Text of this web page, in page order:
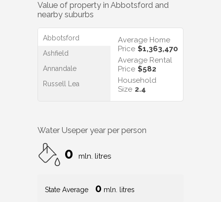
Value of property in Abbotsford and
nearby suburbs
Abbotsford
Ashfield
Annandale
Russell Lea
Average Home
Price $1,363,470
Average Rental
Price $582
Household
Size 2.4
Water Useper year per person
0 mln. litres
State Average 0 mln. litres